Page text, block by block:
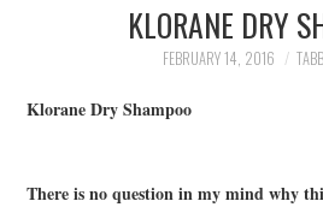
MOVIES AND SHOWS
KLORANE DRY
FEBRUARY 14, 2016
Klorane Dry Shampoo
There is no question in my mind why